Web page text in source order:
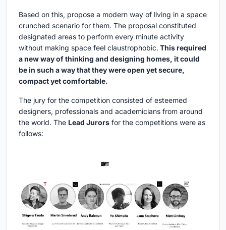
Based on this, propose a modern way of living in a space
crunched scenario for them. The proposal constituted
designated areas to perform every minute activity
without making space feel claustrophobic. This required
a new way of thinking and designing homes, it could
be in such a way that they were open yet secure,
compact yet comfortable.
The jury for the competition consisted of esteemed
designers, professionals and academicians from around
the world. The Lead Jurors for the competitions were as
follows: